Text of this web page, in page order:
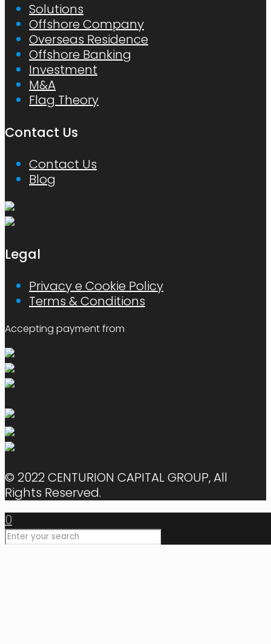
Solutions
Offshore Company
Overseas Residence
Offshore Banking
Investment
M&A
Flag Theory
Contact Us
Contact Us
Blog
Legal
Privacy e Cookie Policy
Terms & Conditions
Accepting payment from
© 2022 CENTURION CAPITAL GROUP, All
Rights Reserved.
0